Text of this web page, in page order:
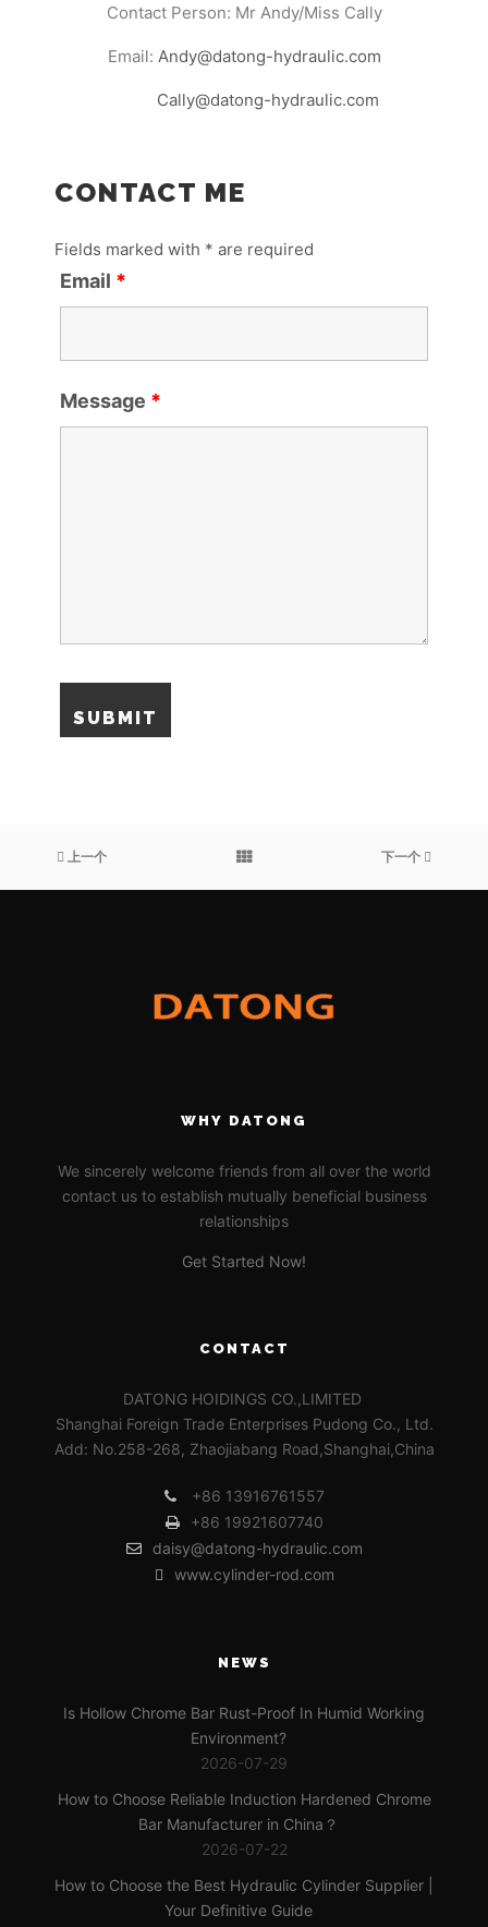
Contact Person: Mr Andy/Miss Cally
Email: Andy@datong-hydraulic.com
Cally@datong-hydraulic.com
CONTACT ME
Fields marked with * are required
Email *
Message *
上一个 下一个
WHY DATONG
We sincerely welcome friends from all over the world
contact us to establish mutually beneficial business
relationships
Get Started Now!
CONTACT
DATONG HOIDINGS CO.,LIMITED
Shanghai Foreign Trade Enterprises Pudong Co., Ltd.
Add: No.258-268, Zhaojiabang Road,Shanghai,China
+86 13916761557
+86 19921607740
daisy@datong-hydraulic.com
www.cylinder-rod.com
NEWS
Is Hollow Chrome Bar Rust-Proof In Humid Working
Environment?
2026-07-29
How to Choose Reliable Induction Hardened Chrome
Bar Manufacturer in China？
2026-07-22
How to Choose the Best Hydraulic Cylinder Supplier |
Your Definitive Guide